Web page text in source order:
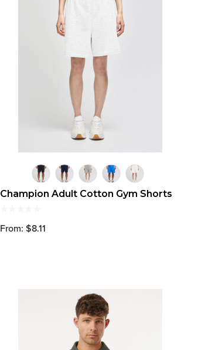
Champion Adult Cotton Gym Shorts
From: $8.11